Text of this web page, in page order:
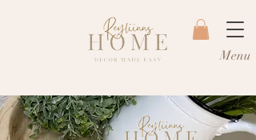
Menu